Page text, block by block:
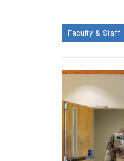
Faculty & Staff